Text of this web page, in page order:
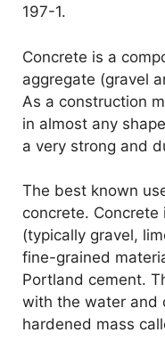
197-1.
Concrete is a
aggregate (gravel
As a construction
in almost any
a very strong and
The best known
concrete.
(typically gravel,
fine-grained
Portland cement.
with the water and
hardened mass